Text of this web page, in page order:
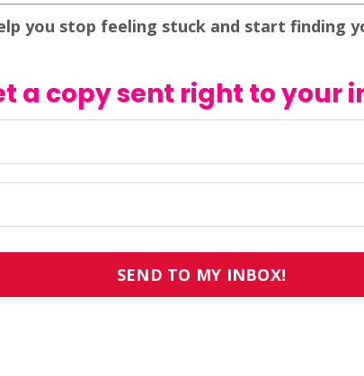
you stop feeling stuck and start finding
a copy sent right to your
SEND TO MY INBOX!